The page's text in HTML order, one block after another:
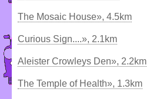
The Mosaic House», 4.5km
Curious Sign....», 2.1km
Aleister Crowleys Den», 2.2km
The Temple of Health», 1.3km